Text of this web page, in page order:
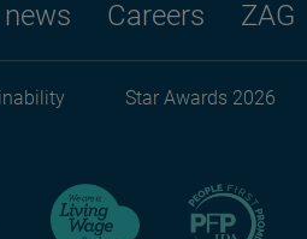
Careers ZAG
Star Awards 2026